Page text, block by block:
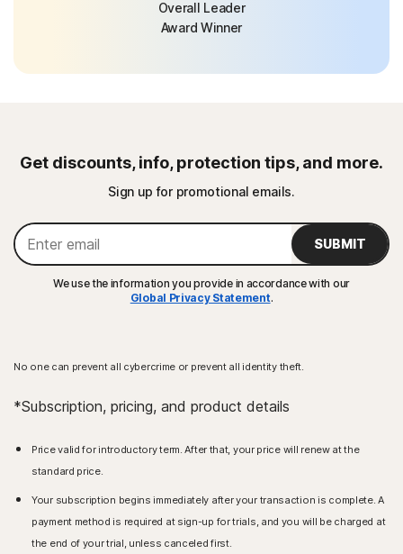
Overall Leader
Award Winner
Get discounts, info, protection tips, and more.
Sign up for promotional emails.
SUBMIT
We use the information you provide in accordance with our
Global Privacy Statement.
No one can prevent all cybercrime or prevent all identity theft.
*Subscription, pricing, and product details
Price valid for introductory term. After that, your price will renew at the
standard price.
Your subscription begins immediately after your transaction is complete. A
payment method is required at sign-up for trials, and you will be charged at
the end of your trial, unless canceled first.